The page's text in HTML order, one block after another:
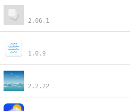
2.06.1
1.0.9
2.2.22